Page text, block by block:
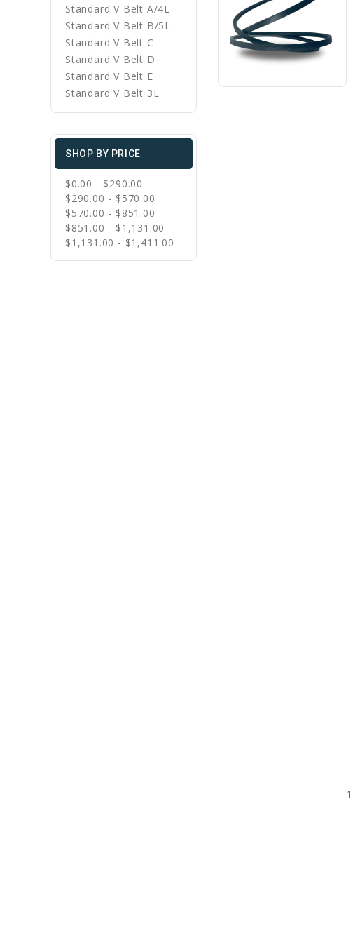
Standard V Belt A/4L
Standard V Belt B/5L
Standard V Belt C
Standard V Belt D
Standard V Belt E
Standard V Belt 3L
SHOP BY PRICE
$0.00 - $290.00
$290.00 - $570.00
$570.00 - $851.00
$851.00 - $1,131.00
$1,131.00 - $1,411.00